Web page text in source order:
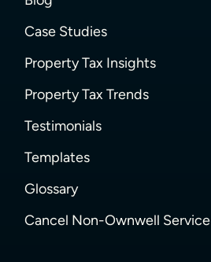
Case Studies
Property Tax Insights
Property Tax Trends
Testimonials
Templates
Glossary
Cancel Non-Ownwell Service